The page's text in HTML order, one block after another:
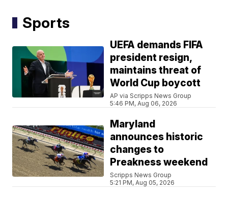
Sports
UEFA demands FIFA
president resign,
maintains threat of
World Cup boycott
AP via Scripps News Group
5:46 PM, Aug 06, 2026
Maryland
announces historic
changes to
Preakness weekend
Scripps News Group
5:21 PM, Aug 05, 2026